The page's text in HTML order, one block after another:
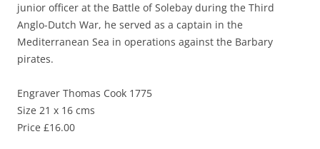
junior officer at the Battle of Solebay during the Third
Anglo-Dutch War, he served as a captain in the
Mediterranean Sea in operations against the Barbary
pirates.
Engraver Thomas Cook 1775
Size 21 x 16 cms
Price £16.00